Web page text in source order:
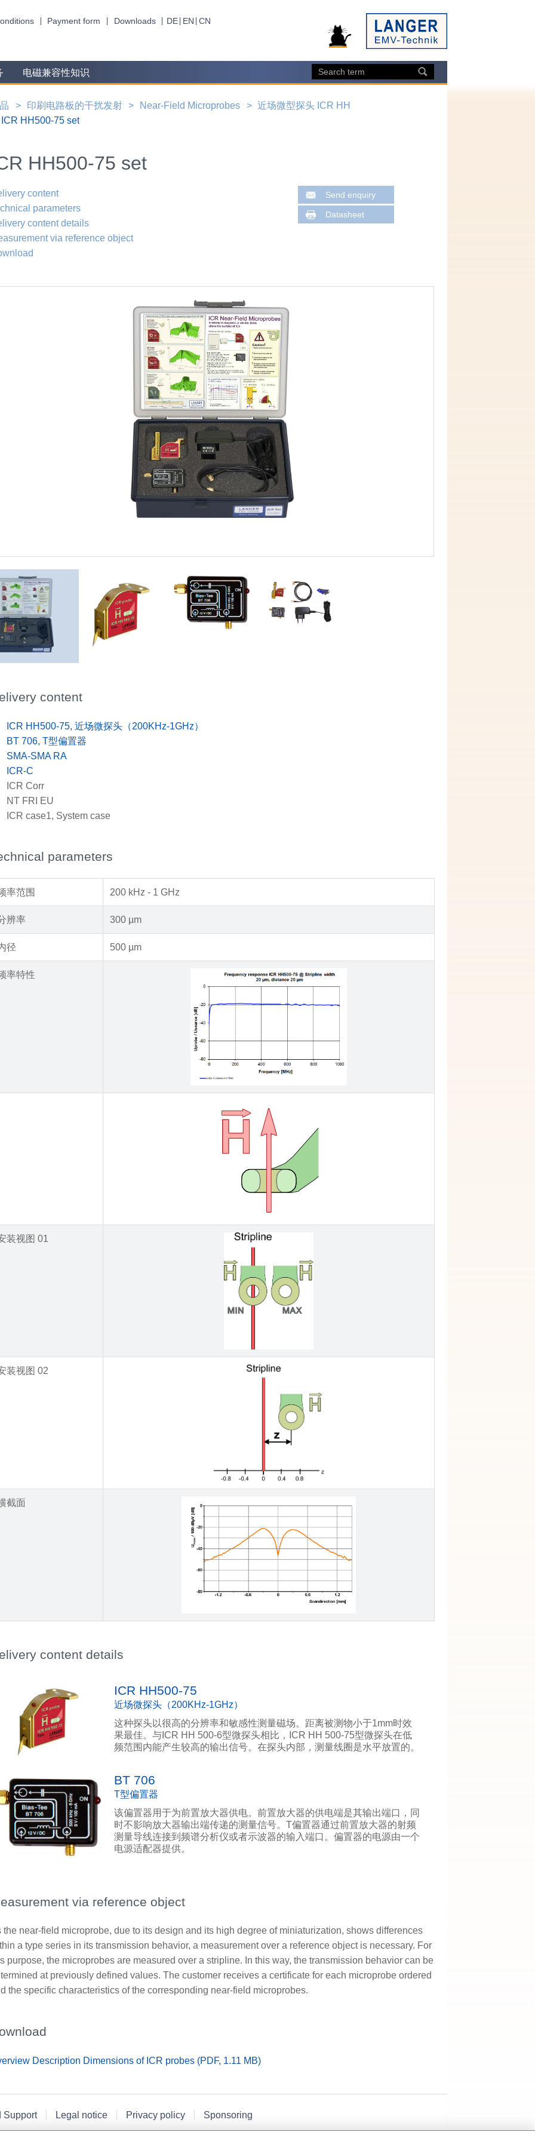
Payment form Downloads DE EN CN
电磁兼容性知识
印刷电路板的干扰发射 Near-Field Microprobes
近场微型探头 ICR HH
ICR HH500-75 set
HH500-75 set
content
parameters
content details
via reference object
Send enquiry
Datasheet
content
ICR HH500-75, 近场微探头（200KHz-1GHz）
BT 706, T型偏置器
SMA-SMA RA
ICR-C
ICR Corr
NT FRI EU
ICR case1, System case
parameters
率范围 200 kHz - 1 GHz
辨率 300 µm
径 500 µm
率特性
装视图 01
装视图 02
截面
content details
ICR HH500-75
近场微探头（200KHz-1GHz）
这种探头以很高的分辨率和敏感性测量磁场。距离被测物小于1mm时效
果最佳。与ICR HH 500-6型微探头相比，ICR HH 500-75型微探头在低
频范围内能产生较高的输出信号。在探头内部，测量线圈是水平放置的。
BT 706
T型偏置器
该偏置器用于为前置放大器供电。前置放大器的供电端是其输出端口，同
时不影响放大器输出端传递的测量信号。T偏置器通过前置放大器的射频
测量导线连接到频谱分析仪或者示波器的输入端口。偏置器的电源由一个
电源适配器提供。
via reference object
the near-field microprobe, due to its design and its high degree of miniaturization, shows differences
a type series in its transmission behavior, a measurement over a reference object is necessary. For
purpose, the microprobes are measured over a stripline. In this way, the transmission behavior can be
at previously defined values. The customer receives a certificate for each microprobe ordered
the specific characteristics of the corresponding near-field microprobes.
Description Dimensions of ICR probes (PDF, 1.11 MB)
Support Legal notice Privacy policy Sponsoring